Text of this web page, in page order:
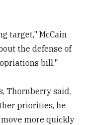
target," McCain
the defense of
bill."
Thornberry said,
priorities, he
more quickly